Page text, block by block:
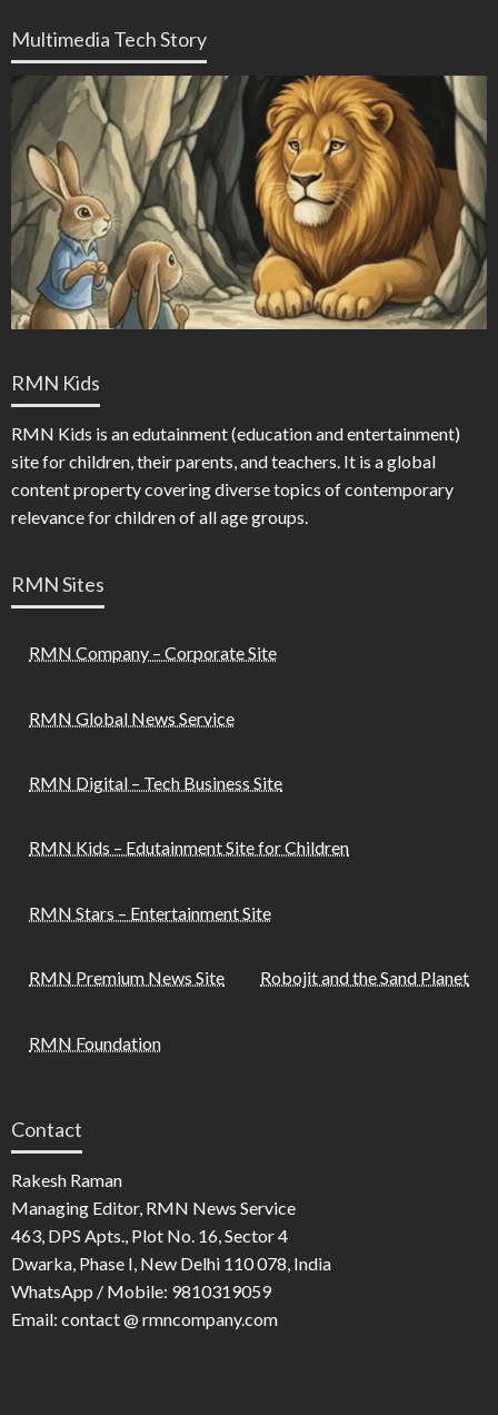
Multimedia Tech Story
RMN Kids
RMN Kids is an edutainment (education and entertainment)
site for children, their parents, and teachers. It is a global
content property covering diverse topics of contemporary
relevance for children of all age groups.
RMN Sites
RMN Company – Corporate Site
RMN Global News Service
RMN Digital – Tech Business Site
RMN Kids – Edutainment Site for Children
RMN Stars – Entertainment Site
RMN Premium News Site Robojit and the Sand Planet
RMN Foundation
Contact
Rakesh Raman
Managing Editor, RMN News Service
463, DPS Apts., Plot No. 16, Sector 4
Dwarka, Phase I, New Delhi 110 078, India
WhatsApp / Mobile: 9810319059
Email: contact @ rmncompany.com